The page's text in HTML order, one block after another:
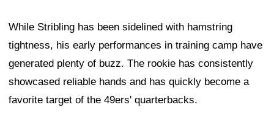
While Stribling has been sidelined with hamstring
tightness, his early performances in training camp have
generated plenty of buzz. The rookie has consistently
showcased reliable hands and has quickly become a
favorite target of the 49ers' quarterbacks.